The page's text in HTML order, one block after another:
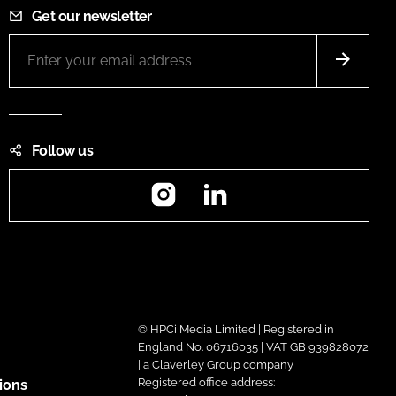
Get our newsletter
Follow us
Instagram
© HPCi Media Limited | Registered in
England No. 06716035 | VAT GB 939828072
| a Claverley Group company
Registered office address: